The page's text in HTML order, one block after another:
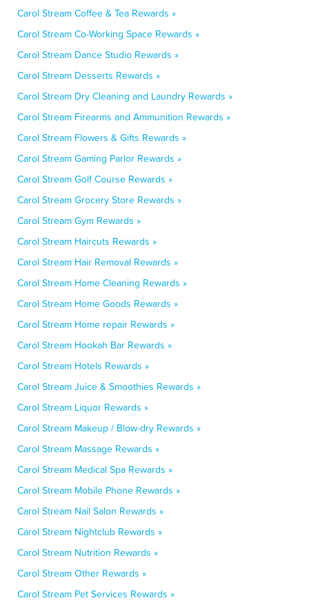
Carol Stream Coffee & Tea Rewards »
Carol Stream Co-Working Space Rewards »
Carol Stream Dance Studio Rewards »
Carol Stream Desserts Rewards »
Carol Stream Dry Cleaning and Laundry Rewards »
Carol Stream Firearms and Ammunition Rewards »
Carol Stream Flowers & Gifts Rewards »
Carol Stream Gaming Parlor Rewards »
Carol Stream Golf Course Rewards »
Carol Stream Grocery Store Rewards »
Carol Stream Gym Rewards »
Carol Stream Haircuts Rewards »
Carol Stream Hair Removal Rewards »
Carol Stream Home Cleaning Rewards »
Carol Stream Home Goods Rewards »
Carol Stream Home repair Rewards »
Carol Stream Hookah Bar Rewards »
Carol Stream Hotels Rewards »
Carol Stream Juice & Smoothies Rewards »
Carol Stream Liquor Rewards »
Carol Stream Makeup / Blow-dry Rewards »
Carol Stream Massage Rewards »
Carol Stream Medical Spa Rewards »
Carol Stream Mobile Phone Rewards »
Carol Stream Nail Salon Rewards »
Carol Stream Nightclub Rewards »
Carol Stream Nutrition Rewards »
Carol Stream Other Rewards »
Carol Stream Pet Services Rewards »